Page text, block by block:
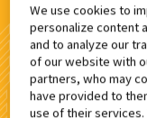
DXガ
We use cookies to
personalize content
and to analyze our
of our website with
partners, who may
have provided to
use of their